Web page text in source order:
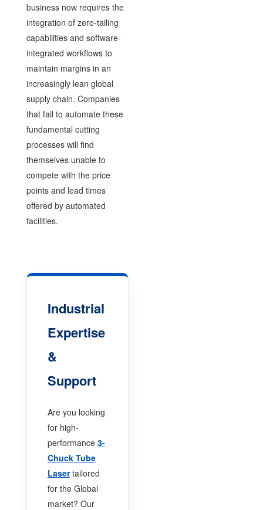
business now requires the
integration of zero-tailing
capabilities and software-
integrated workflows to
maintain margins in an
increasingly lean global
supply chain. Companies
that fail to automate these
fundamental cutting
processes will find
themselves unable to
compete with the price
points and lead times
offered by automated
facilities.
Industrial
Expertise
&
Support
Are you looking
for high-
performance 3-
Chuck Tube
Lasertailored
for the Global
market? Our